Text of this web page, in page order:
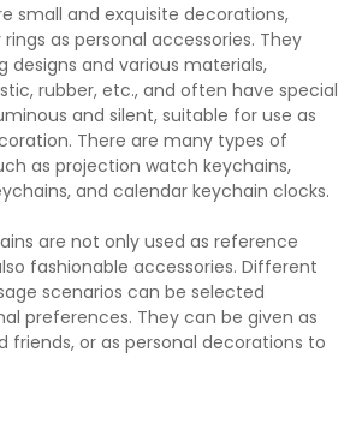
small and exquisite decorations,
as personal accessories. They
designs and various materials,
rubber, etc., and often have special
and silent, suitable for use as
There are many types of
as projection watch keychains,
and calendar keychain clocks.
are not only used as reference
fashionable accessories. Different
scenarios can be selected
preferences. They can be given as
friends, or as personal decorations to